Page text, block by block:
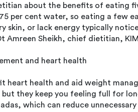
about the benefits of eating
per cent water, so eating a few
skin, or lack energy typically
Amreen Sheikh, chief dietitian,
and heart health
heart health and aid weight
they keep you feeling full for
which can reduce